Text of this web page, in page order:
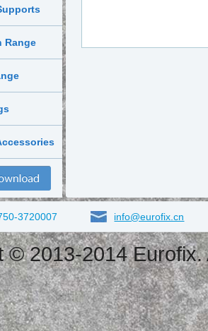
Range
3720007 info@eurofix.cn
© 2013-2014